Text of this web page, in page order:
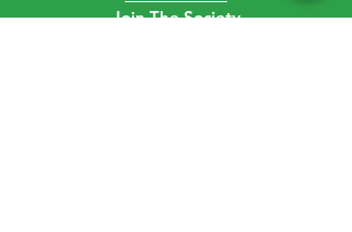
Join The Society